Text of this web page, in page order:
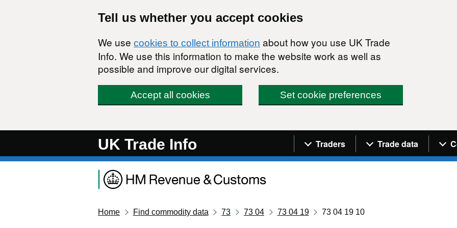
Tell us whether you accept cookies
We use cookies to collect information about how you use UK Trade
Info. We use this information to make the website work as well as
possible and improve our digital services.
Accept all cookies Set cookie preferences
UK Trade Info Navigation menu
Traders Trade data
Home Find commodity data 73 73 04 73 04 19 73 04 19 10